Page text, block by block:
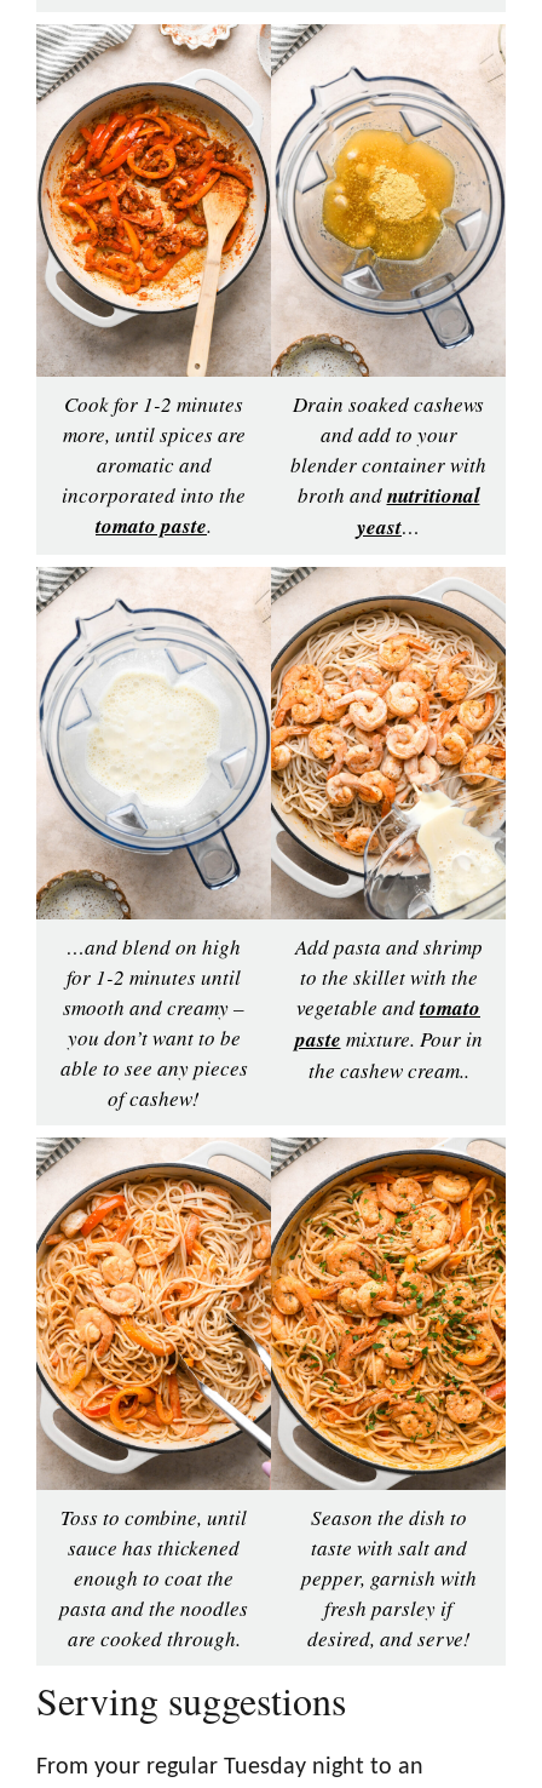
Cook for 1-2 minutes
more, until spices are
aromatic and
incorporated into the
tomato paste.
Drain soaked cashews
and add to your
blender container with
broth andnutritional
yeast…
…and blend on high
for 1-2 minutes until
smooth and creamy –
you don’t want to be
able to see any pieces
of cashew!
Add pasta and shrimp
to the skillet with the
vegetable andtomato
paste mixture. Pour in
the cashew cream..
Toss to combine, until
sauce has thickened
enough to coat the
pasta and the noodles
are cooked through.
Season the dish to
taste with salt and
pepper, garnish with
fresh parsley if
desired, and serve!
Serving suggestions
From your regular Tuesday night to an